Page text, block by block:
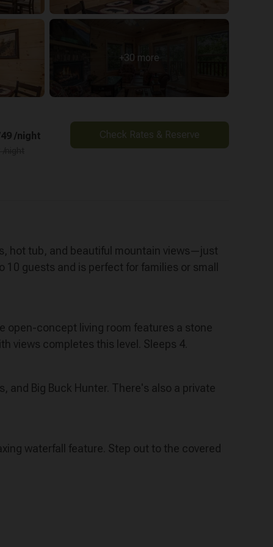
+30 more
/night Check Rates & Reserve
hot tub, and beautiful mountain views—just
guests and is perfect for families or small
open-concept living room features a stone
views completes this level. Sleeps 4.
Big Buck Hunter. There's also a private
waterfall feature. Step out to the covered